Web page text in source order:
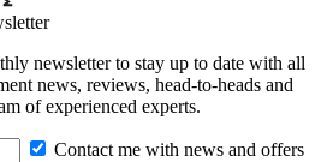
newsletter to stay up to date with all
news, reviews, head-to-heads and
of experienced experts.
Contact me with news and offers